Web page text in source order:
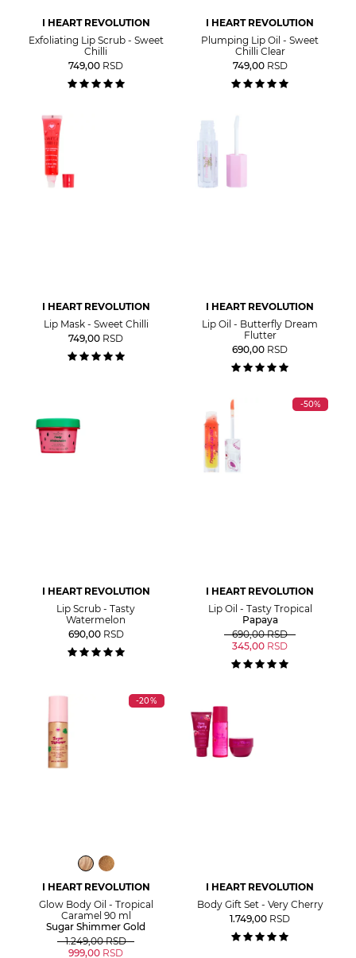
I HEART REVOLUTION
Exfoliating Lip Scrub - Sweet
Chilli
749,00 RSD
I HEART REVOLUTION
Plumping Lip Oil - Sweet
Chilli Clear
749,00 RSD
I HEART REVOLUTION
Lip Mask - Sweet Chilli
749,00 RSD
I HEART REVOLUTION
Lip Oil - Butterfly Dream
Flutter
690,00 RSD
I HEART REVOLUTION
Lip Scrub - Tasty
Watermelon
690,00 RSD
-50%
I HEART REVOLUTION
Lip Oil - Tasty Tropical
Papaya
690,00 RSD
345,00 RSD
-20%
I HEART REVOLUTION
Glow Body Oil - Tropical
Caramel 90 ml
Sugar Shimmer Gold
1.249,00 RSD
999,00 RSD
I HEART REVOLUTION
Body Gift Set - Very Cherry
1.749,00 RSD